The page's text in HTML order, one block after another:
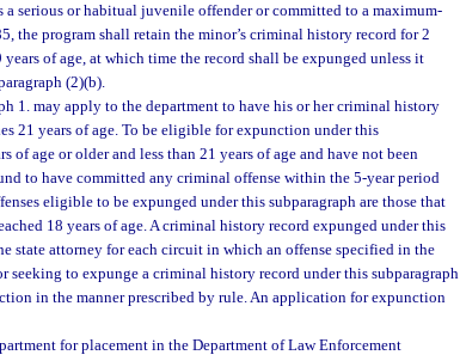
a serious or habitual juvenile offender or committed to a maximum-
the program shall retain the minor’s criminal history record for 2
years of age, at which time the record shall be expunged unless it
(2)(b).
1. may apply to the department to have his or her criminal history
21 years of age. To be eligible for expunction under this
of age or older and less than 21 years of age and have not been
to have committed any criminal offense within the 5-year period
eligible to be expunged under this subparagraph are those that
18 years of age. A criminal history record expunged under this
state attorney for each circuit in which an offense specified in the
seeking to expunge a criminal history record under this subparagraph
in the manner prescribed by rule. An application for expunction
for placement in the Department of Law Enforcement